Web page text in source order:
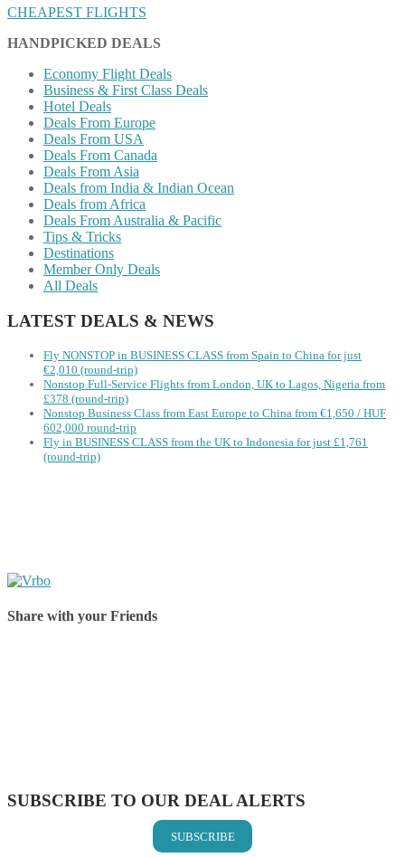
CHEAPEST FLIGHTS
HANDPICKED DEALS
Economy Flight Deals
Business & First Class Deals
Hotel Deals
Deals From Europe
Deals From USA
Deals From Canada
Deals From Asia
Deals from India & Indian Ocean
Deals from Africa
Deals From Australia & Pacific
Tips & Tricks
Destinations
Member Only Deals
All Deals
LATEST DEALS & NEWS
Fly NONSTOP in BUSINESS CLASS from Spain to China for just
€2,010 (round-trip)
Nonstop Full-Service Flights from London, UK to Lagos, Nigeria from
£378 (round-trip)
Nonstop Business Class from East Europe to China from €1,650 / HUF
602,000 round-trip
Fly in BUSINESS CLASS from the UK to Indonesia for just £1,761
(round-trip)
Share with your Friends
SUBSCRIBE TO OUR DEAL ALERTS
SUBSCRIBE